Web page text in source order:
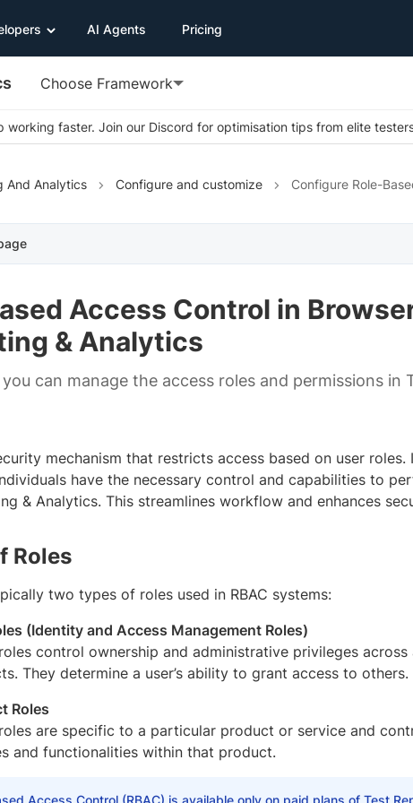
AI Agents Pricing
Choose Framework
working faster. Join our Discord for optimisation tips from elite
And Analytics Configure and customize Configure Role-
Access Control in
& Analytics
can manage the access roles and permissions in
mechanism that restricts access based on user
have the necessary control and capabilities to
& Analytics. This streamlines workflow and enhances
Roles
two types of roles used in RBAC systems:
(Identity and Access Management Roles)
control ownership and administrative privileges across
They determine a user’s ability to grant access to others.
Roles
are specific to a particular product or service and
and functionalities within that product.